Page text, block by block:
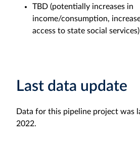
TBD (potentially increases in
income/consumption,
access to state social services)
Last data update
Data for this pipeline project was
2022.